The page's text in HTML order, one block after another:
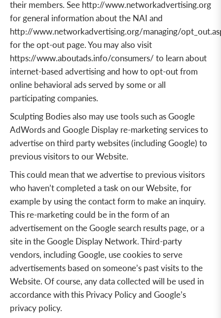
their members. See http://www.networkadvertising.org
for general informationabout the NAI and
http://www.networkadvertising.org/managing/
for theopt-out page. You may also visit
https://www.aboutads.info/consumers/ to learn about
internet-based advertisingand how to opt-out from
online behavioral adsserved by some or all
participating companies.
Sculpting Bodies also may use tools such as Google
AdWords and Google Display re-marketing services to
advertise on third party websites (including Google) to
previous visitors to our Website.
This could mean that we advertise to previous visitors
who haven’t completed a task on our Website, for
example by using the contact form to make an inquiry.
This re-marketing could be in the form of an
advertisement on the Google search results page, or a
site in the Google Display Network. Third-party
vendors, including Google, use cookies to serve
advertisements based on someone’s past visits to the
Website. Of course, any data collected will be used in
accordance with this Privacy Policy and Google’s
privacy policy.